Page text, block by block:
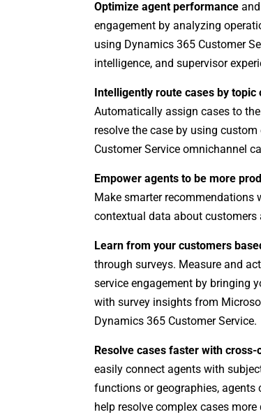
Optimize agent performance
engagement by analyzing
using Dynamics 365 Customer
intelligence, and supervisor
Intelligently route cases by
Automatically assign cases to
resolve the case by using
Customer Service omnichannel
Empower agents to be more
Make smarter recommendations
contextual data about customers
Learn from your customers
through surveys. Measure and
service engagement by bringing
with survey insights from
Dynamics 365 Customer Service.
Resolve cases faster with
easily connect agents with
functions or geographies,
help resolve complex cases more